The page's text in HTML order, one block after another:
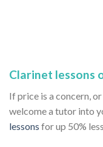
Clarinet lessons
If price is a concern,
welcome a tutor into
lessons for up 50%